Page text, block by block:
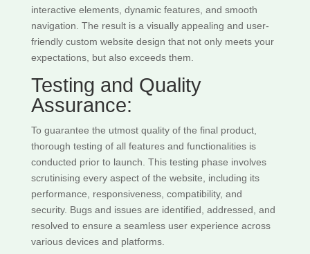
interactive elements, dynamic features, and smooth
navigation. The result is a visually appealing and user-
friendly custom website design that not only meets your
expectations, but also exceeds them.
Testing and Quality
Assurance:
To guarantee the utmost quality of the final product,
thorough testing of all features and functionalities is
conducted prior to launch. This testing phase involves
scrutinising every aspect of the website, including its
performance, responsiveness, compatibility, and
security. Bugs and issues are identified, addressed, and
resolved to ensure a seamless user experience across
various devices and platforms.